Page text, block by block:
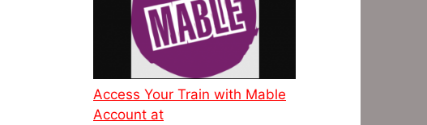
Access Your Train with Mable
Account at